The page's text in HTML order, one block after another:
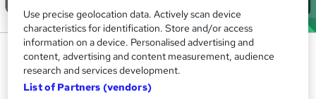
Python Programming for Kids
and Beginners
IOMH
Use precise geolocation data. Actively scan device
characteristics for identification. Store and/or access
information on a device. Personalised advertising and
content, advertising and content measurement, audience
research and services development.
List of Partners (vendors)